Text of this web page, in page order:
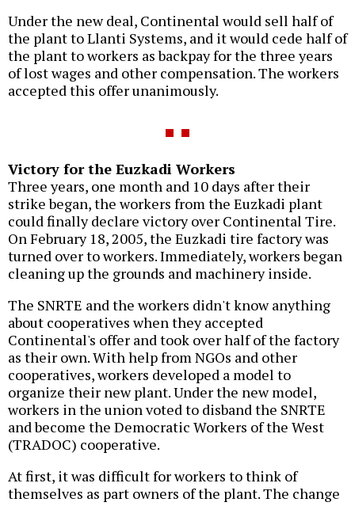
Under the new deal, Continental would sell half of
the plant to Llanti Systems, and it would cede half of
the plant to workers as backpay for the three years
of lost wages and other compensation. The workers
accepted this offer unanimously.
Victory for the Euzkadi Workers
Three years, one month and 10 days after their
strike began, the workers from the Euzkadi plant
could finally declare victory over Continental Tire.
On February 18, 2005, the Euzkadi tire factory was
turned over to workers. Immediately, workers began
cleaning up the grounds and machinery inside.
The SNRTE and the workers didn't know anything
about cooperatives when they accepted
Continental's offer and took over half of the factory
as their own. With help from NGOs and other
cooperatives, workers developed a model to
organize their new plant. Under the new model,
workers in the union voted to disband the SNRTE
and become the Democratic Workers of the West
(TRADOC) cooperative.
At first, it was difficult for workers to think of
themselves as part owners of the plant. The change